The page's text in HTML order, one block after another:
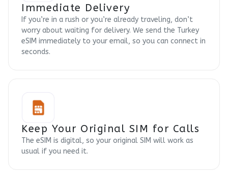
Immediate Delivery
If you’re in a rush or you’re already traveling, don’t
worry about waiting for delivery. We send the Turkey
eSIM immediately to your email, so you can connect in
seconds.
Keep Your Original SIM for Calls
The eSIM is digital, so your original SIM will work as
usual if you need it.